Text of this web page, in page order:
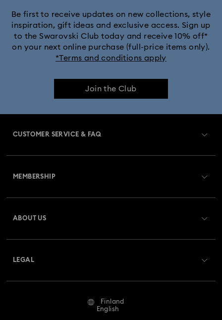
Be first to receive updates on new collections, style
inspiration, gift ideas and exclusive access. Sign up
to the Swarovski Club today and receive 10% off*
on your next online purchase (full-price items only).
*Terms and conditions apply
Join the Club
CUSTOMER SERVICE & FAQ
Returns & Exchange
Repair Status
MEMBERSHIP
ABOUT US
LEGAL
Finland
English